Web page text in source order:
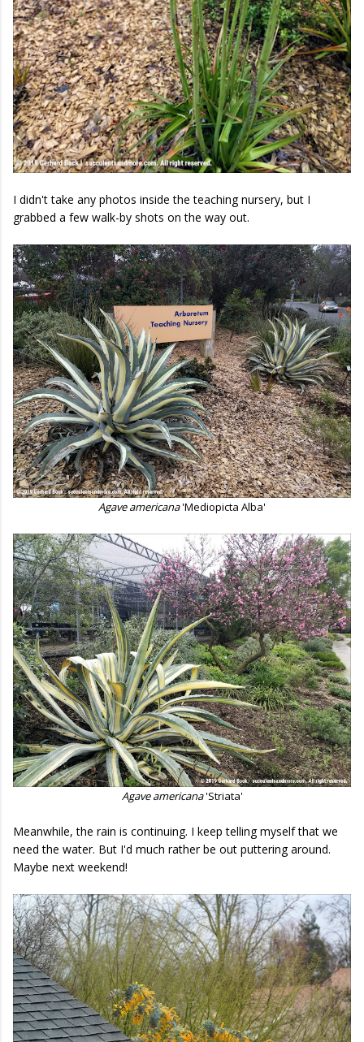
I didn't take any photos inside the teaching nursery, but I
grabbed a few walk-by shots on the way out.
Agave americana'Mediopicta Alba'
Agave americana'Striata'
Meanwhile, the rain is continuing. I keep telling myself that we
need the water. But I'd much rather be out puttering around.
Maybe next weekend!